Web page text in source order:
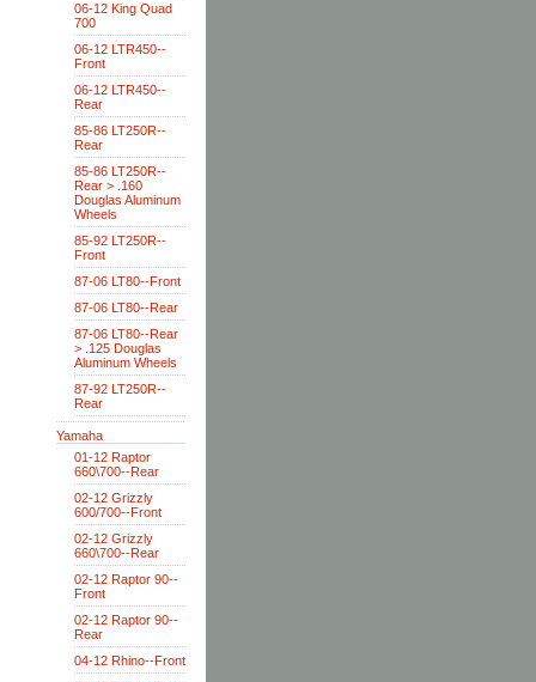
06-12 King Quad
700
06-12 LTR450--
Front
06-12 LTR450--
Rear
85-86 LT250R--
Rear
85-86 LT250R--
Rear > .160
Douglas Aluminum
Wheels
85-92 LT250R--
Front
87-06 LT80--Front
87-06 LT80--Rear
87-06 LT80--Rear
> .125 Douglas
Aluminum Wheels
87-92 LT250R--
Rear
Yamaha
01-12 Raptor
660\700--Rear
02-12 Grizzly
600/700--Front
02-12 Grizzly
660\700--Rear
02-12 Raptor 90--
Front
02-12 Raptor 90--
Rear
04-12 Rhino--Front